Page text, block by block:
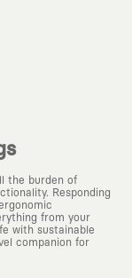
the burden of
Responding
from your
with sustainable
companion for